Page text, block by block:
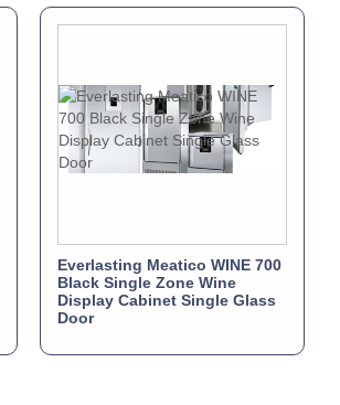
Everlasting Meatico WINE 700
Black Single Zone Wine
Display Cabinet Single Glass
Door